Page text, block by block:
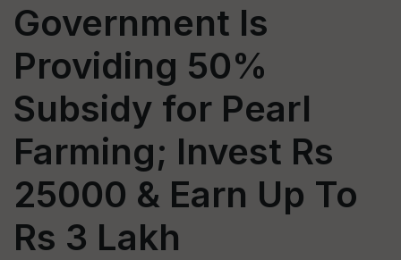
Government Is
Providing 50%
Subsidy for Pearl
Farming; Invest Rs
25000 & Earn Up To
Rs 3 Lakh